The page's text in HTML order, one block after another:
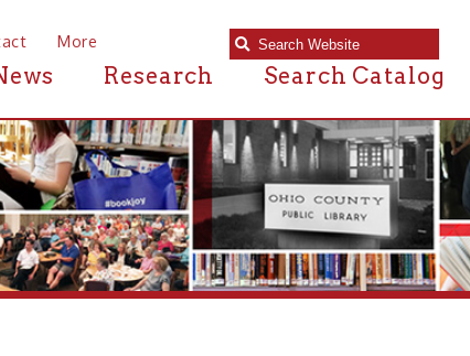
Search Catalog